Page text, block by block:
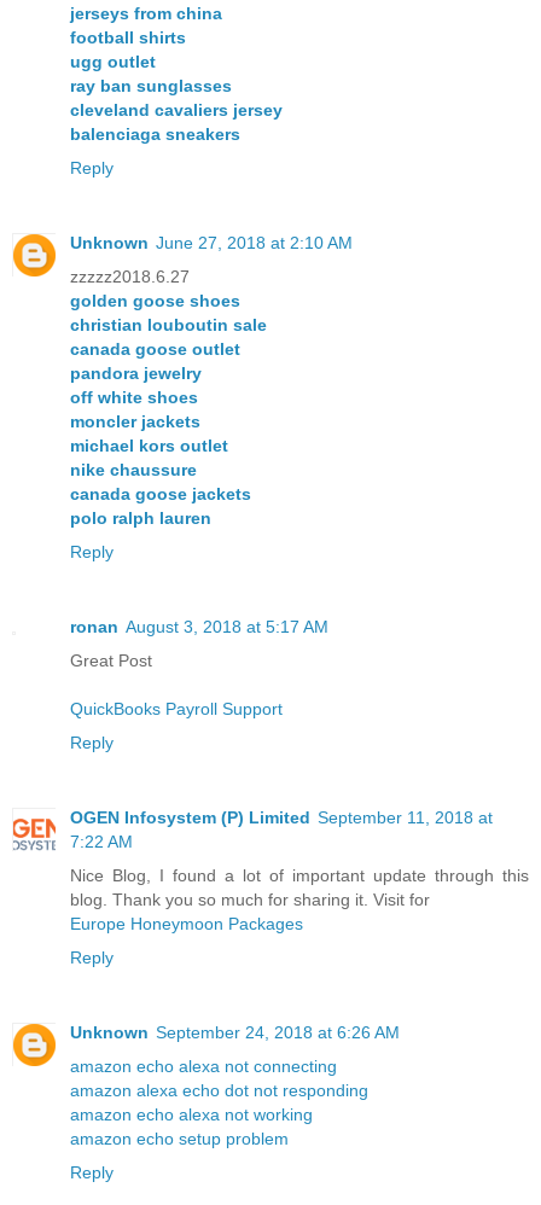
jerseys from china
football shirts
ugg outlet
ray ban sunglasses
cleveland cavaliers jersey
balenciaga sneakers
Reply
Unknown June 27, 2018 at 2:10 AM
zzzzz2018.6.27
golden goose shoes
christian louboutin sale
canada goose outlet
pandora jewelry
off white shoes
moncler jackets
michael kors outlet
nike chaussure
canada goose jackets
polo ralph lauren
Reply
ronan August 3, 2018 at 5:17 AM
Great Post
QuickBooks Payroll Support
Reply
OGEN Infosystem (P) Limited September 11, 2018 at
7:22 AM
Nice Blog, I found a lot of important update through this
blog. Thank you so much for sharing it. Visit for
Europe Honeymoon Packages
Reply
Unknown September 24, 2018 at 6:26 AM
amazon echo alexa not connecting
amazon alexa echo dot not responding
amazon echo alexa not working
amazon echo setup problem
Reply